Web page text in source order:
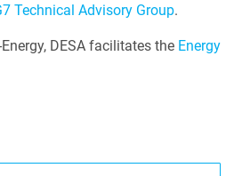
Technical Advisory Group.
DESA facilitates the Energy